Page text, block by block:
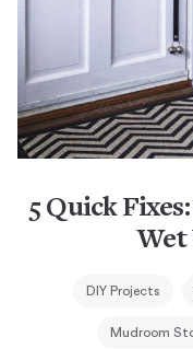
5 Quick
Wet
DIY Projects
Mudroom